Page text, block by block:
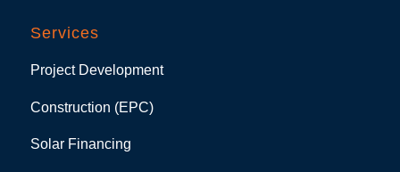
Services
Project Development
Construction (EPC)
Solar Financing